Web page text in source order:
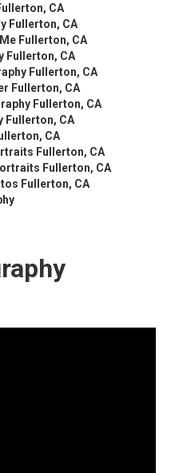
CA
Fullerton, CA
Fullerton, CA
Fullerton, CA
Fullerton, CA
Fullerton, CA
Fullerton, CA
Fullerton, CA
CA
Fullerton, CA
Fullerton, CA
Fullerton, CA